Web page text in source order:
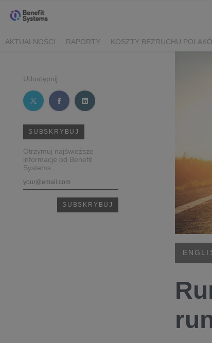
AKTUALNOŚCI RAPORTY KOSZTY BEZRUCHU
Udostępnij
SUBSKRYBUJ
Otrzymuj najświeższe
informacje od Benefit
Systems